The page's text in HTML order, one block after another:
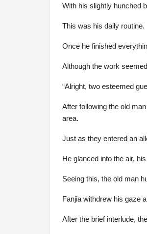
With his slightly hunched
This was his daily routine.
Once he finished
Although the work
“Alright, two esteemed
After following the old
area.
Just as they entered an
He glanced into the air,
Seeing this, the old man
Fanjia withdrew his gaze
After the brief interlude,